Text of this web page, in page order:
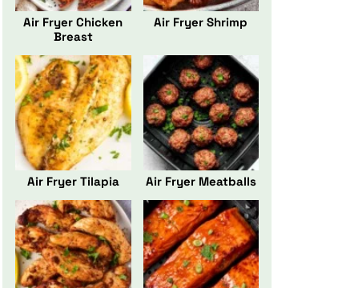
Air Fryer Chicken
Breast
Air Fryer Shrimp
Air Fryer Tilapia Air Fryer Meatballs